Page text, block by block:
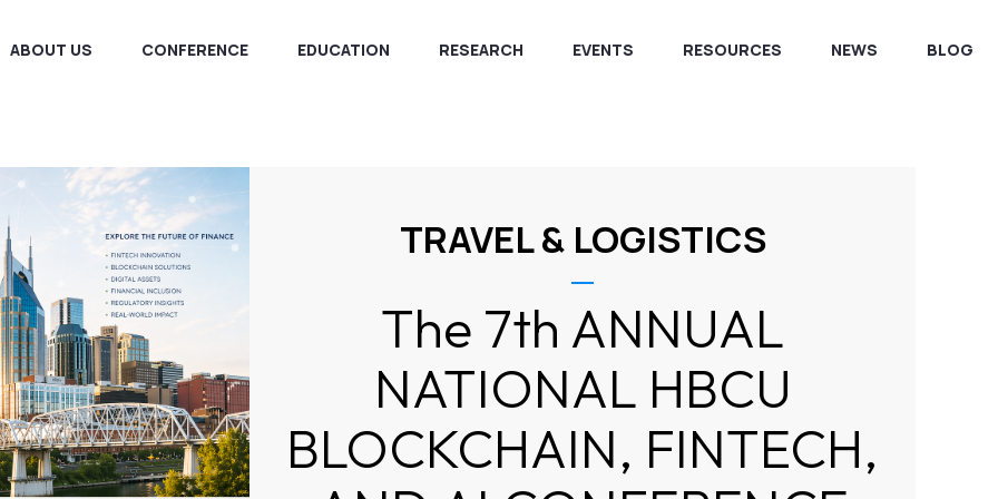
ABOUT US CONFERENCE EDUCATION RESEARCH EVENTS RESOURCES NEWS BLOG
TRAVEL & LOGISTICS
The 7th ANNUAL
NATIONAL HBCU
BLOCKCHAIN, FINTECH,